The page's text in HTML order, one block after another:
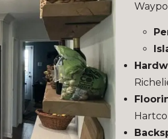
Hartco